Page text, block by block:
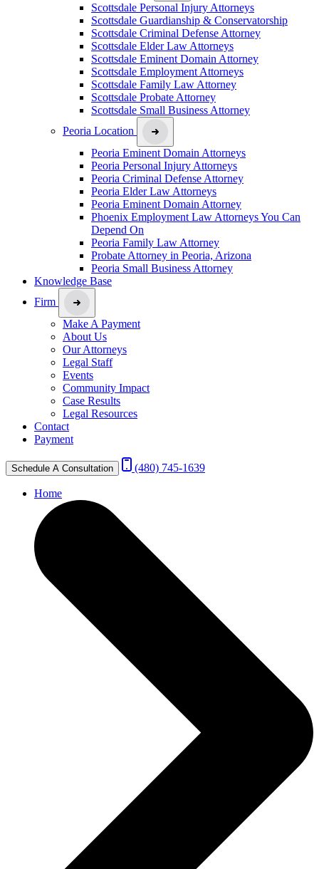
Scottsdale Personal Injury Attorneys
Scottsdale Guardianship & Conservatorship
Scottsdale Criminal Defense Attorney
Scottsdale Elder Law Attorneys
Scottsdale Eminent Domain Attorney
Scottsdale Employment Attorneys
Scottsdale Family Law Attorney
Scottsdale Probate Attorney
Scottsdale Small Business Attorney
Peoria Location
Peoria Eminent Domain Attorneys
Peoria Personal Injury Attorneys
Peoria Criminal Defense Attorney
Peoria Elder Law Attorneys
Peoria Eminent Domain Attorney
Phoenix Employment Law Attorneys You Can
Depend On
Peoria Family Law Attorney
Probate Attorney in Peoria, Arizona
Peoria Small Business Attorney
Knowledge Base
Firm
Make A Payment
About Us
Our Attorneys
Legal Staff
Events
Community Impact
Case Results
Legal Resources
Contact
Payment
Schedule A Consultation (480) 745-1639
Home